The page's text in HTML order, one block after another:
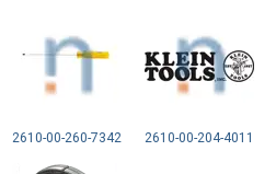
2610-00-260-7342 2610-00-204-4011